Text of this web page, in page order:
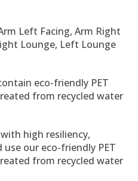
Left Facing, Arm Right
Lounge, Left Lounge
eco-friendly PET
from recycled water
high resiliency,
our eco-friendly PET
from recycled water